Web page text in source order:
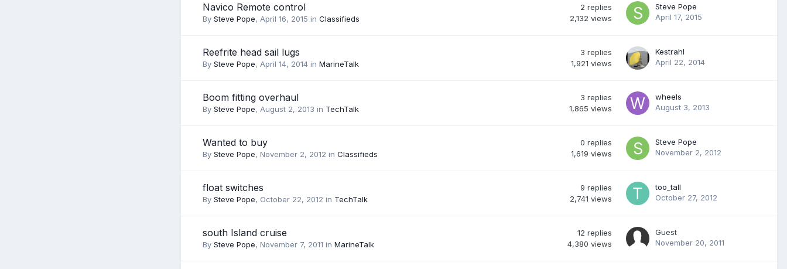
Navico Remote control
By Steve Pope, April 16, 2015 in Classifieds
2 replies
2,132 views
Steve Pope
April 17, 2015
Reefrite head sail lugs
By Steve Pope, April 14, 2014 in MarineTalk
3 replies
1,921 views
Kestrahl
April 22, 2014
Boom fitting overhaul
By Steve Pope, August 2, 2013 in TechTalk
3 replies
1,865 views
wheels
August 3, 2013
Wanted to buy
By Steve Pope, November 2, 2012 in Classifieds
0 replies
1,619 views
Steve Pope
November 2, 2012
float switches
By Steve Pope, October 22, 2012 in TechTalk
9 replies
2,741 views
too_tall
October 27, 2012
south Island cruise
By Steve Pope, November 7, 2011 in MarineTalk
12 replies
4,380 views
Guest
November 20, 2011